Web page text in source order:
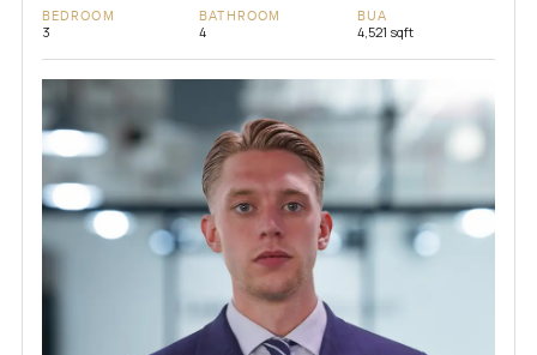
BEDROOM
3
BATHROOM
4
BUA
4,521 sqft